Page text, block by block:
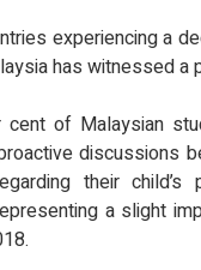
experiencing a
has witnessed a
of Malaysian
discussions
their child’s
a slight